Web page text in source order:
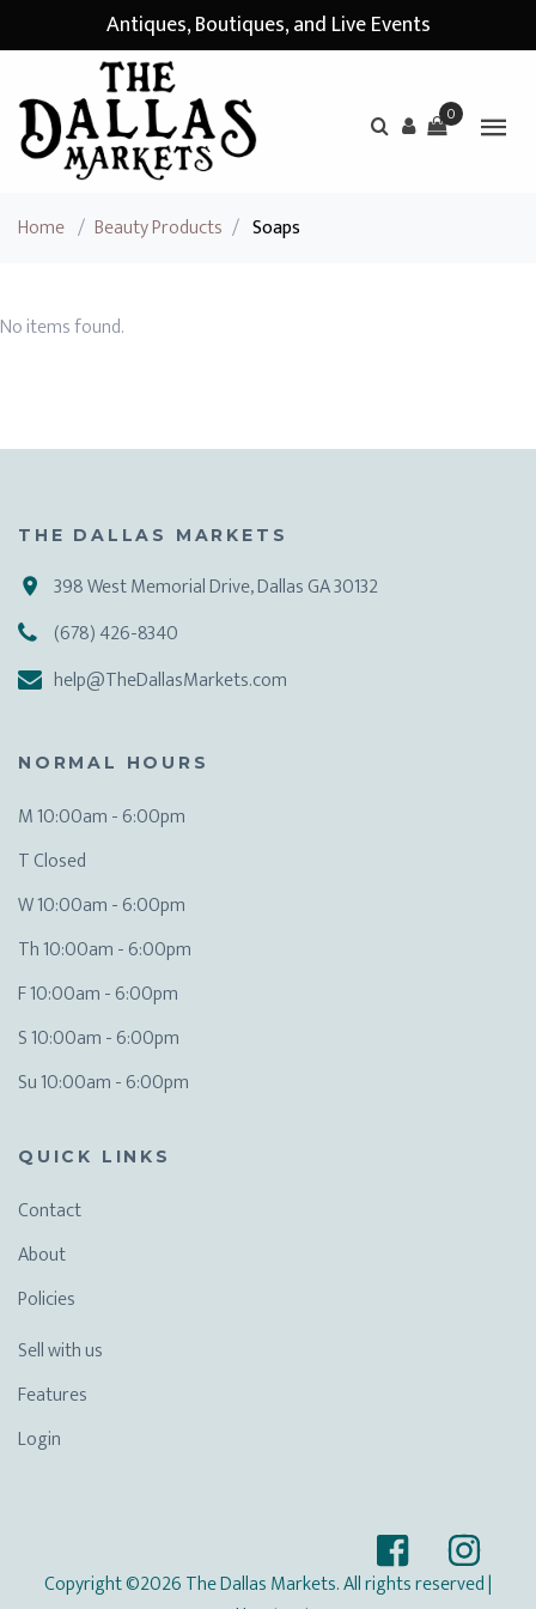
Antiques, Boutiques, and Live Events
0
Home / Beauty Products / Soaps
No items found.
THE DALLAS MARKETS
398 West Memorial Drive, Dallas GA 30132
(678) 426-8340
help@TheDallasMarkets.com
NORMAL HOURS
M 10:00am - 6:00pm
T Closed
W 10:00am - 6:00pm
Th 10:00am - 6:00pm
F 10:00am - 6:00pm
S 10:00am - 6:00pm
Su 10:00am - 6:00pm
QUICK LINKS
Contact
About
Policies
Sell with us
Features
Login
Copyright ©2026 The Dallas Markets. All rights reserved|